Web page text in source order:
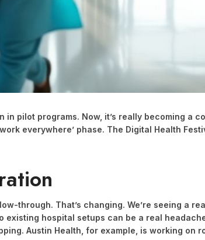
pilot programs. Now, it’s really becoming a
everywhere’ phase. The Digital Health
through. That’s changing. We’re seeing a
hospital setups can be a real
Austin Health, for example, is working on